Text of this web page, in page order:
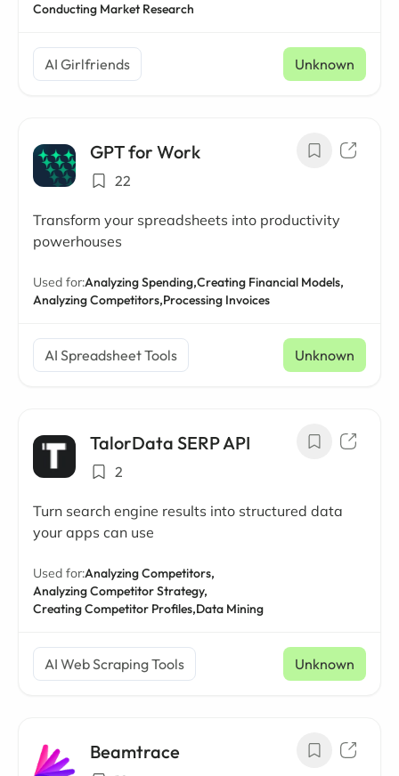
Conducting Market Research
AI Girlfriends Unknown
GPT for Work
22
Transform your spreadsheets into productivity
powerhouses
Used for:Analyzing Spending,Creating Financial Models,
Analyzing Competitors,Processing Invoices
AI Spreadsheet Tools Unknown
TalorData SERP API
2
Turn search engine results into structured data
your apps can use
Used for:Analyzing Competitors,
Analyzing Competitor Strategy,
Creating Competitor Profiles,Data Mining
AI Web Scraping Tools Unknown
Beamtrace